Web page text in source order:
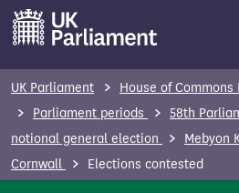
m
a
UK Parliament House of Commons
Parliament periods
58th
notional general election
Mebyon
Cornwall
Elections contested